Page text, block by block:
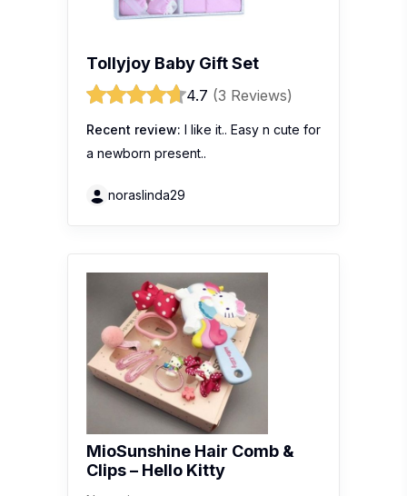
Tollyjoy Baby Gift Set
4.7 (3 Reviews)
Recent review: I like it.. Easy n cute for
a newborn present..
noraslinda29
MioSunshine Hair Comb &
Clips – Hello Kitty